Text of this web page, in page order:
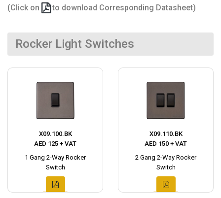
(Click on to download Corresponding Datasheet)
Rocker Light Switches
X09.100.BK
AED 125 + VAT
1 Gang 2-Way Rocker
Switch
X09.110.BK
AED 150 + VAT
2 Gang 2-Way Rocker
Switch